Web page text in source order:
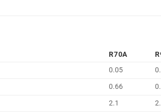
R70A
0.05
0.66
2.1